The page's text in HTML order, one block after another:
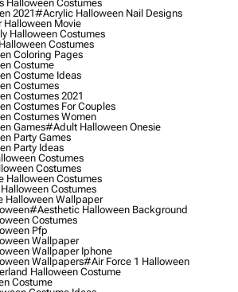
Halloween Costumes
2021#acrylic Halloween Nail Designs
Movie
Halloween Costumes
Costumes
Coloring Pages
Costume
Costume Ideas
Costumes
Costumes 2021
Costumes For Couples
Costumes Women
Games#adult Halloween Onesie
Party Games
Party Ideas
Costumes
Costumes
Halloween Costumes
Costumes
Halloween Wallpaper
#aesthetic Halloween Background
Costumes
Pfp
Wallpaper
Wallpaper Iphone
Wallpapers#air Force 1 Halloween
Halloween Costume
Costume